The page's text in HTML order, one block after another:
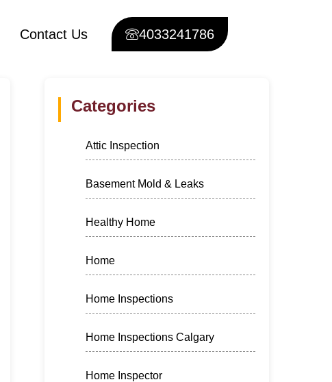
Contact Us 4033241786
Categories
Attic Inspection
Basement Mold & Leaks
Healthy Home
Home
Home Inspections
Home Inspections Calgary
Home Inspector